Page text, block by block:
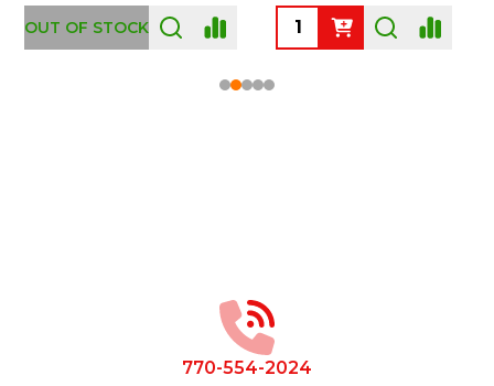
OUT OF STOCK
770-554-2024